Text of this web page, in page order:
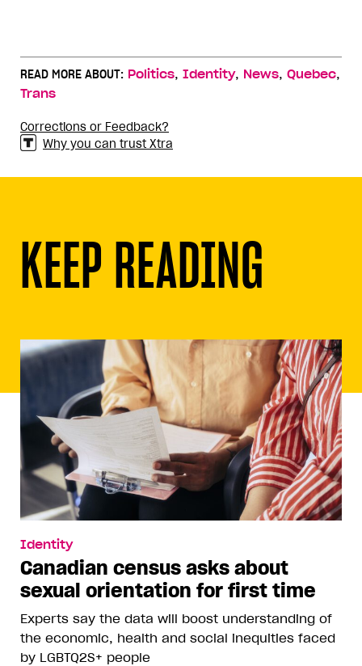
READ MORE ABOUT: Politics, Identity, News, Quebec,
Trans
Corrections or Feedback?
Why you can trust Xtra
KEEP READING
Identity
Canadian census asks about
sexual orientation for first time
Experts say the data will boost understanding of
the economic, health and social inequities faced
by LGBTQ2S+ people